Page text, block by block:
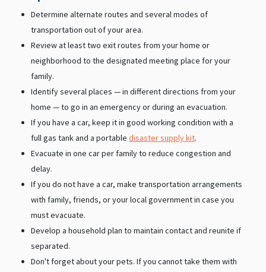
Determine alternate routes and several modes of
transportation out of your area.
Review at least two exit routes from your home or
neighborhood to the designated meeting place for your
family.
Identify several places — in different directions from your
home — to go in an emergency or during an evacuation.
If you have a car, keep it in good working condition with a
full gas tank and a portabledisaster supply kit.
Evacuate in one car per family to reduce congestion and
delay.
If you do not have a car, make transportation arrangements
with family, friends, or your local government in case you
must evacuate.
Develop a household plan to maintain contact and reunite if
separated.
Don't forget about your pets. If you cannot take them with